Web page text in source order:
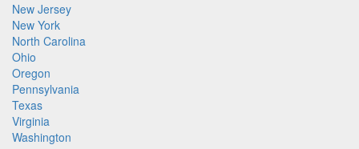
New Jersey
New York
North Carolina
Ohio
Oregon
Pennsylvania
Texas
Virginia
Washington